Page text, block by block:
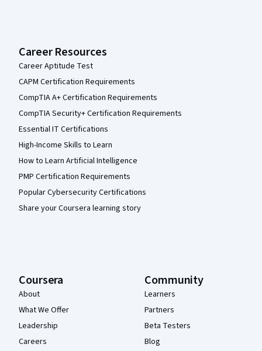
Career Resources
Career Aptitude Test
CAPM Certification Requirements
CompTIA A+ Certification Requirements
CompTIA Security+ Certification Requirements
Essential IT Certifications
High-Income Skills to Learn
How to Learn Artificial Intelligence
PMP Certification Requirements
Popular Cybersecurity Certifications
Share your Coursera learning story
Coursera
About
What We Offer
Leadership
Careers
Community
Learners
Partners
Beta Testers
Blog